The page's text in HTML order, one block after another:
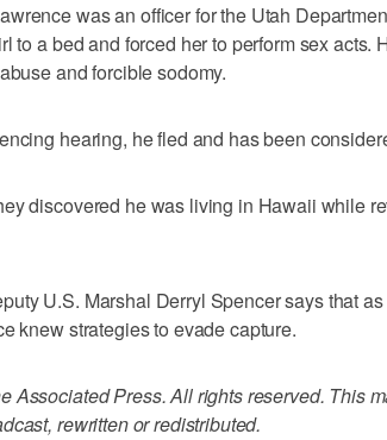
was an officer for the Utah
to a bed and forced her to perform sex acts.
and forcible sodomy.
hearing, he fled and has been
discovered he was living in Hawaii while
U.S. Marshal Derryl Spencer says that
knew strategies to evade capture.
Associated Press. All rights reserved. This
rewritten or redistributed.